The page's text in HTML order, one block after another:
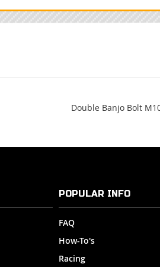
Double Banjo Bolt
POPULAR INFO
FAQ
How-To's
Racing